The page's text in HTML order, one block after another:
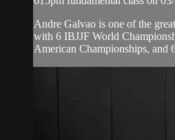
Andre Galvao is one of the
with 6 IBJJF World
American Championships, and